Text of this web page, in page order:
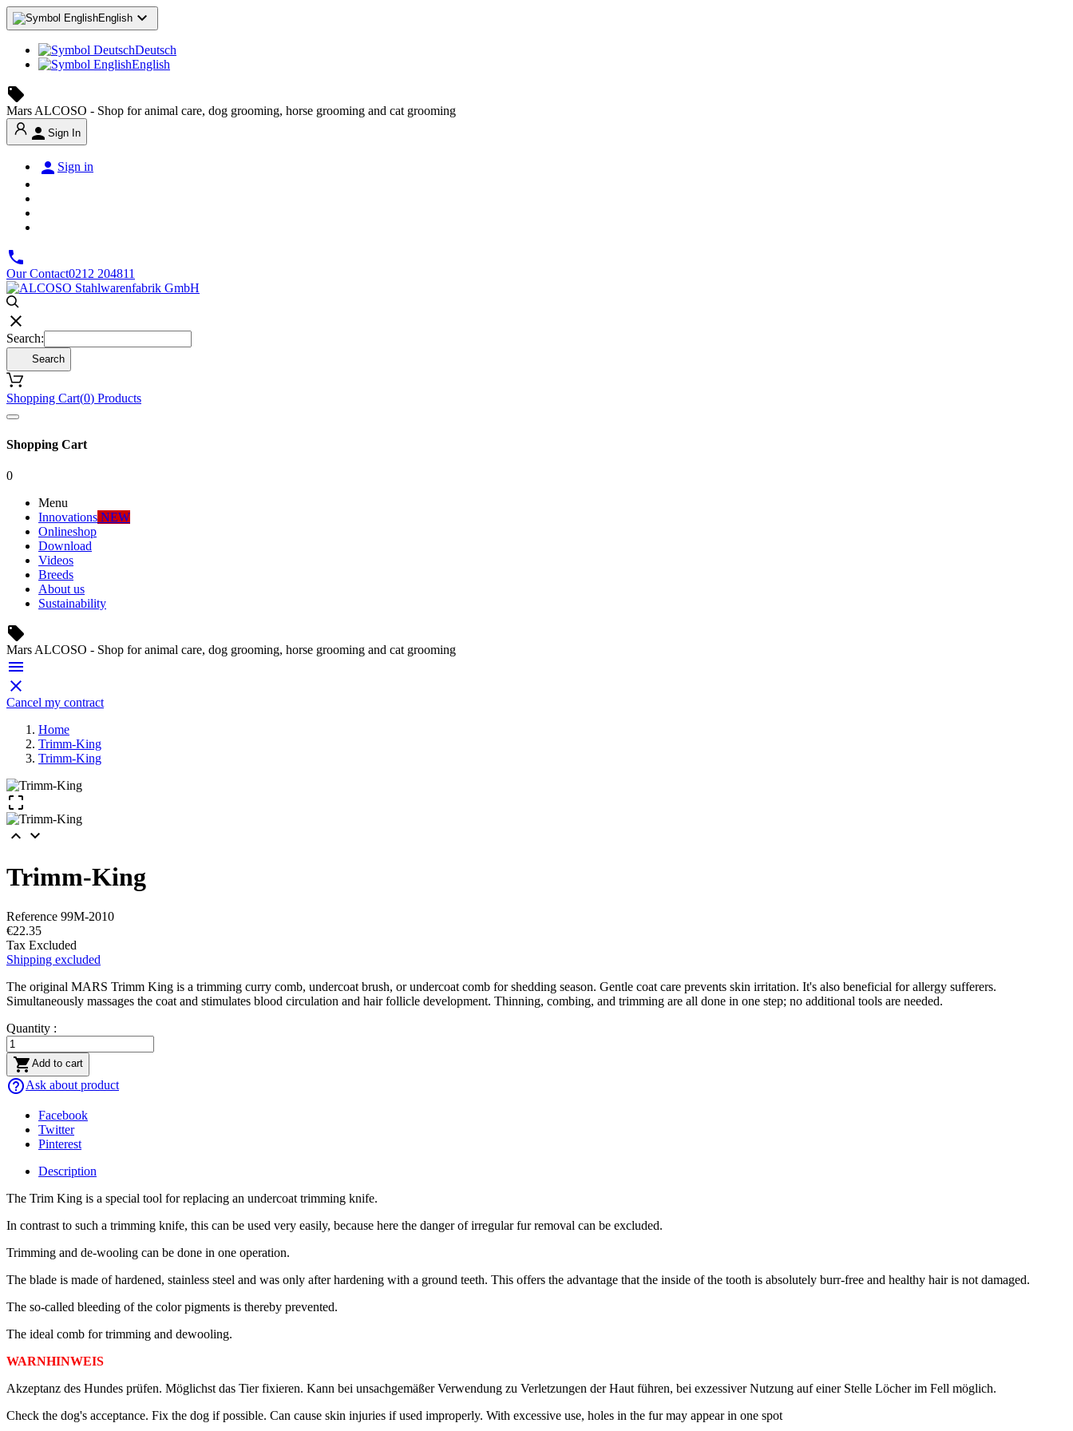
English 
Deutsch
English
local_offer
Mars ALCOSO - Shop for animal care, dog grooming, horse grooming and cat grooming
 Sign In
 Sign in

Our Contact0212 204811

Search:
Search
Shopping Cart(0) Products
Shopping Cart
0
Menu
Innovations NEW
Onlineshop
Download
Videos
Breeds
About us
Sustainability
local_offer
Mars ALCOSO - Shop for animal care, dog grooming, horse grooming and cat grooming


Cancel my contract
Home
Trimm-King
Trimm-King

 
Trimm-King
Reference 99M-2010
€22.35
Tax Excluded
Shipping excluded
The original MARS Trimm King is a trimming curry comb, undercoat brush, or undercoat comb for shedding season. Gentle coat care prevents skin irritation. It's also beneficial for allergy sufferers.
Simultaneously massages the coat and stimulates blood circulation and hair follicle development. Thinning, combing, and trimming are all done in one step; no additional tools are needed.
Quantity :
 Add to cart
help_outlineAsk about product
Facebook
Twitter
Pinterest
Description
The Trim King is a special tool for replacing an undercoat trimming knife.
In contrast to such a trimming knife, this can be used very easily, because here the danger of irregular fur removal can be excluded.
Trimming and de-wooling can be done in one operation.
The blade is made of hardened, stainless steel and was only after hardening with a ground teeth. This offers the advantage that the inside of the tooth is absolutely burr-free and healthy hair is not damaged.
The so-called bleeding of the color pigments is thereby prevented.
The ideal comb for trimming and dewooling.
WARNHINWEIS
Akzeptanz des Hundes prüfen. Möglichst das Tier fixieren. Kann bei unsachgemäßer Verwendung zu Verletzungen der Haut führen, bei exzessiver Nutzung auf einer Stelle Löcher im Fell möglich.
Check the dog's acceptance. Fix the dog if possible. Can cause skin injuries if used improperly. With excessive use, holes in the fur may appear in one spot